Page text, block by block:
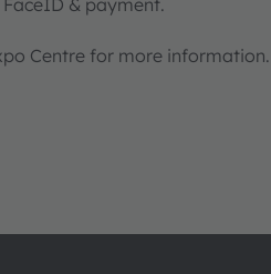
& payment.
Centre for more information.